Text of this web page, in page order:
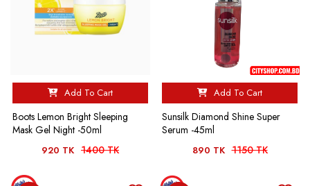
Add To Cart
Boots Lemon Bright Sleeping
Mask Gel Night -50ml
920 TK 1400 TK
Add To Cart
Sunsilk Diamond Shine Super
Serum -45ml
890 TK 1150 TK